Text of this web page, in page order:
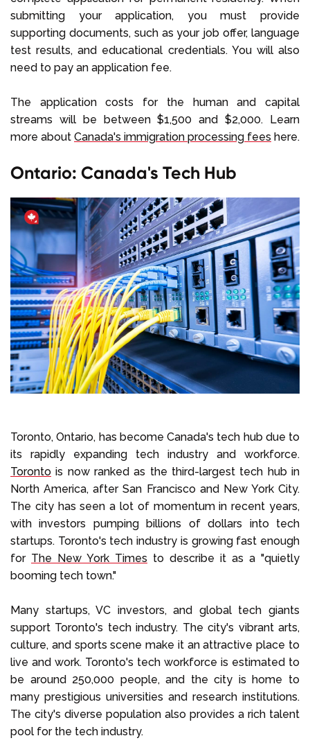
submitting your application, you must provide
supporting documents, such as your job offer, language
test results, and educational credentials. You will also
need to pay an application fee.
The application costs for the human and capital
streams will be between $1,500 and $2,000. Learn
more about Canada's immigration processing fees here.
Ontario: Canada's Tech Hub
Toronto, Ontario, has become Canada's tech hub due to
its rapidly expanding tech industry and workforce.
Toronto is now ranked as the third-largest tech hub in
North America, after San Francisco and New York City.
The city has seen a lot of momentum in recent years,
with investors pumping billions of dollars into tech
startups. Toronto's tech industry is growing fast enough
for The New York Times to describe it as a "quietly
booming tech town."
Many startups, VC investors, and global tech giants
support Toronto's tech industry. The city's vibrant arts,
culture, and sports scene make it an attractive place to
live and work. Toronto's tech workforce is estimated to
be around 250,000 people, and the city is home to
many prestigious universities and research institutions.
The city's diverse population also provides a rich talent
pool for the tech industry.